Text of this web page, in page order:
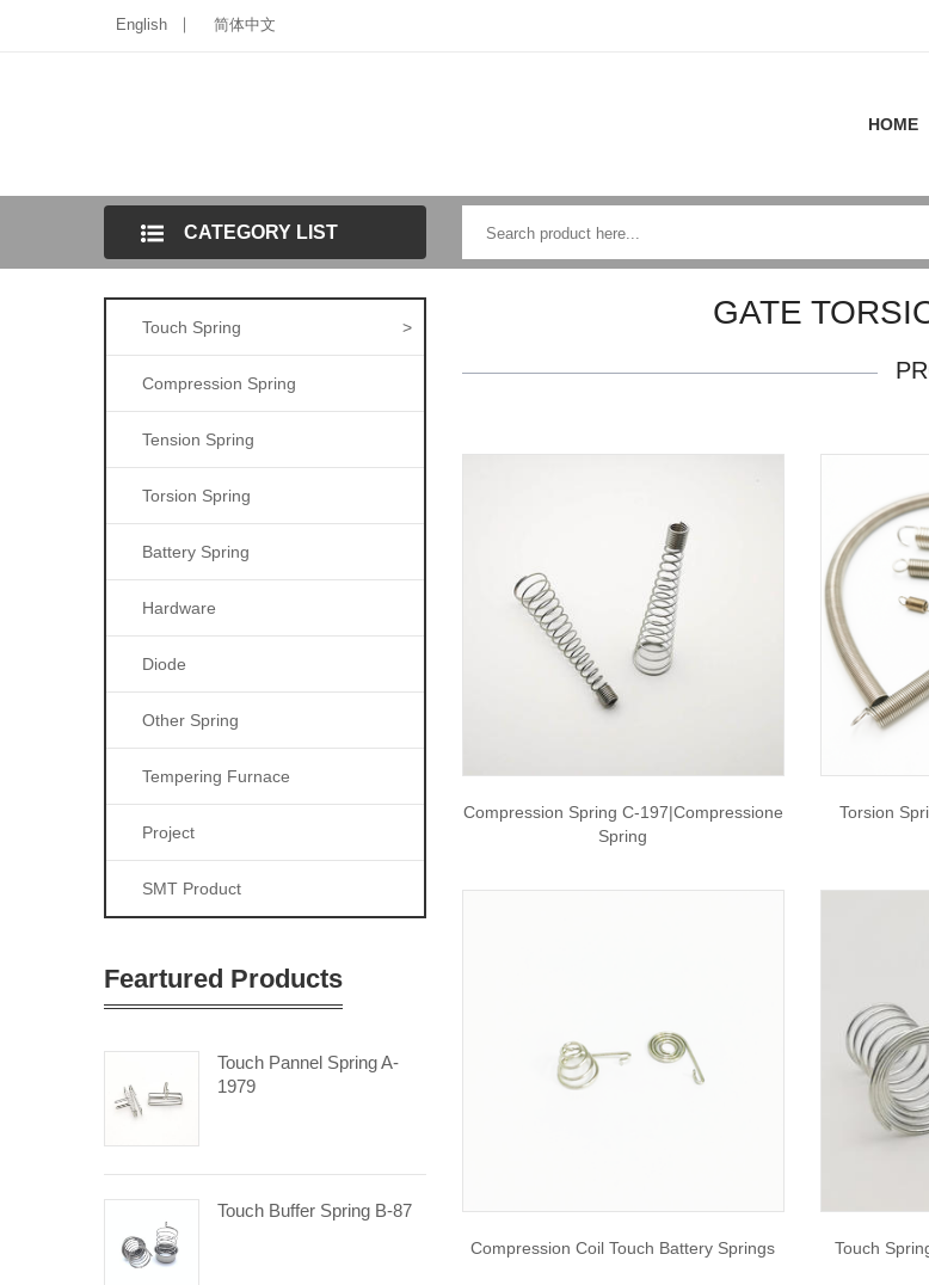
English 简体中文
HOME
CATEGORY LIST
Touch Spring >
Compression Spring
Tension Spring
Torsion Spring
Battery Spring
Hardware
Diode
Other Spring
Tempering Furnace
Project
SMT Product
Feartured Products
Touch Pannel Spring A-
1979
Touch Buffer Spring B-87
GATE
Compression Spring C-197|compressione
Spring
Torsion
Compression Coil Touch Battery Springs
Touch